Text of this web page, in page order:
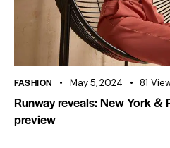
FASHION May 5, 2024 81
Runway reveals: New York &
preview